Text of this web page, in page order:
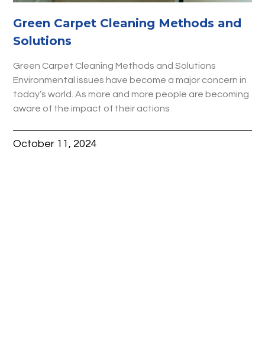
Green Carpet Cleaning Methods and
Solutions
Green Carpet Cleaning Methods and Solutions
Environmental issues have become a major concern in
today’s world. As more and more people are becoming
aware of the impact of their actions
October 11, 2024